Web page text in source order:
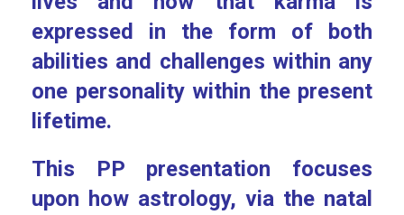
expressed in the form of both
abilities and challenges within any
one personality within the present
lifetime.
This PP presentation focuses
upon how astrology, via the natal